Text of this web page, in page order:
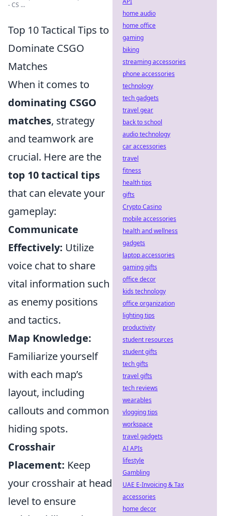
- CS ...
Top 10 Tactical Tips to
Dominate CSGO
Matches
When it comes to
dominating CSGO
matches, strategy
and teamwork are
crucial. Here are the
top 10 tactical tips
that can elevate your
gameplay:
Communicate
Effectively: Utilize
voice chat to share
vital information such
as enemy positions
and tactics.
Map Knowledge:
Familiarize yourself
with each map’s
layout, including
callouts and common
hiding spots.
Crosshair
Placement: Keep
your crosshair at head
level to ensure
home audio
home office
gaming
biking
streaming accessories
phone accessories
technology
tech gadgets
travel gear
back to school
audio technology
car accessories
travel
fitness
health tips
gifts
Crypto Casino
mobile accessories
health and wellness
gadgets
laptop accessories
gaming gifts
office decor
kids technology
office organization
lighting tips
productivity
student resources
student gifts
tech gifts
travel gifts
tech reviews
wearables
vlogging tips
workspace
travel gadgets
AI APIs
lifestyle
Gambling
UAE E-Invoicing & Tax
accessories
home decor